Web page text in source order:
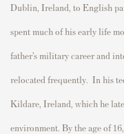
Dublin , Ireland, to English
spent much of his early life
father’s military career and
relocated frequently. In his
Kildare , Ireland, which he
environment. By the age of